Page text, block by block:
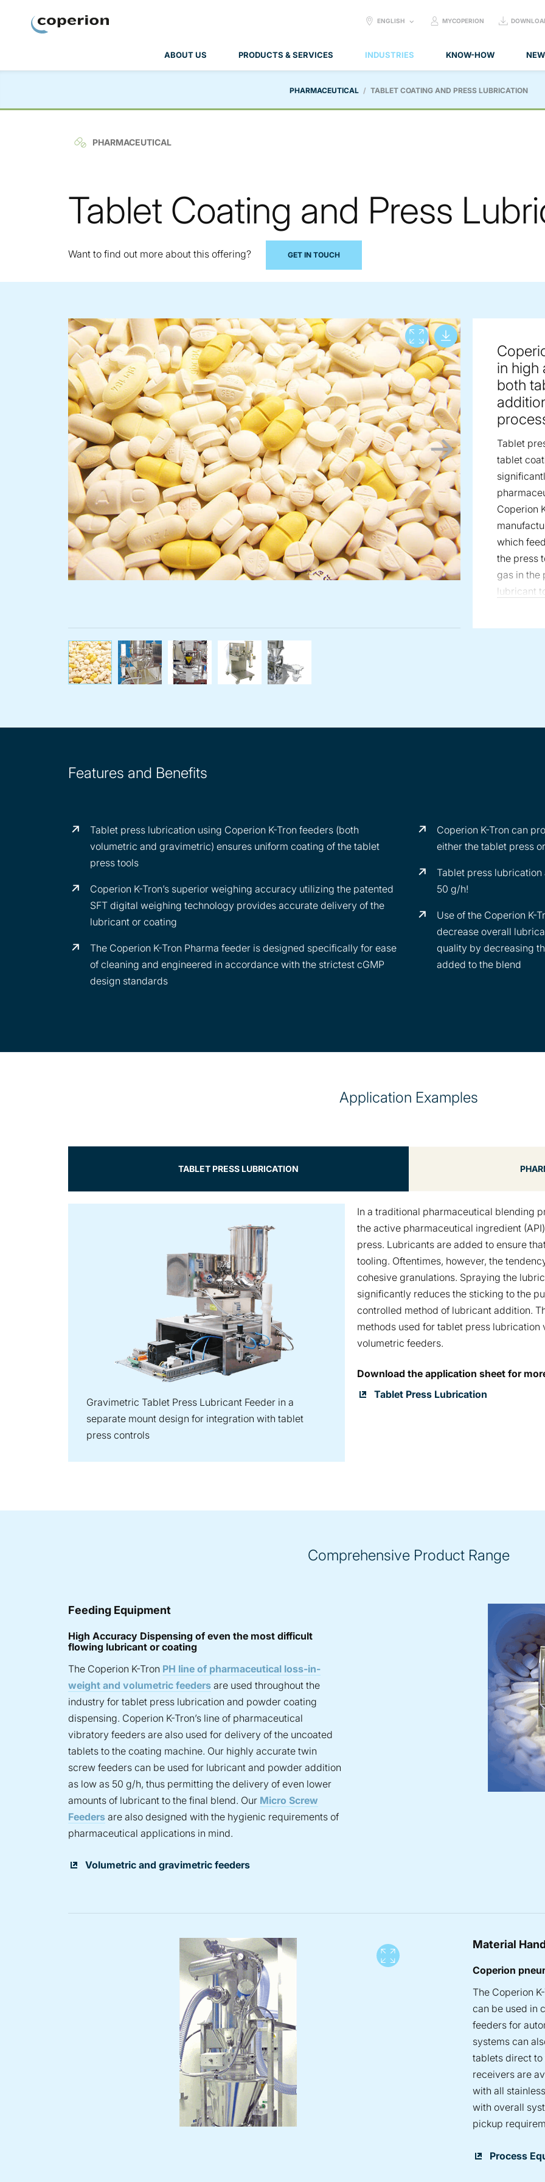
ABOUT US PRODUCTS & SERVICES INDUSTRIES KNOW-HOW
SELECT
ENGLISH MYCOPERION
PHARMACEUTICAL TABLET COATING AND PRESS LUBRICATION
PHARMACEUTICAL
Tablet Coating and Press
Want to find out more about this offering? GET IN TOUCH
View full screen
Volumetric pharmaceutical feeder with gas venturi on outlet
Feeder outlet with venturi injector
in high
both
Tablet
tablet
Coperion
which
the press
gas in the
lubricant
surfaces
products
stearate,
(e.g.
Features and Benefits
Tablet press lubrication using Coperion K-Tron feeders (both
volumetric and gravimetric) ensures uniform coating of the tablet
press tools
Coperion K-Tron’s superior weighing accuracy utilizing the patented
SFT digital weighing technology provides accurate delivery of the
lubricant or coating
The Coperion K-Tron Pharma feeder is designed specifically for ease
of cleaning and engineered in accordance with the strictest cGMP
design standards
Coperion K-Tron can
either the tablet press
Tablet press
50 g/h!
Use of the Coperion K-
decrease overall
quality by decreasing
added to the blend
Application Examples
TABLET PRESS LUBRICATION
Gravimetric Tablet Press Lubricant Feeder in a
separate mount design for integration with tablet
press controls
In a traditional pharmaceutical blending
the active pharmaceutical ingredient
press. Lubricants are added to ensure
tooling. Oftentimes, however, the
cohesive granulations. Spraying the
significantly reduces the sticking to the
controlled method of lubricant addition.
methods used for tablet press
volumetric feeders.
Download the application sheet for
Tablet Press Lubrication
Comprehensive Product Range
Feeding Equipment
High Accuracy Dispensing of even the most difficult
flowing lubricant or coating
The Coperion K-Tron PH line of pharmaceutical loss-in-
weight and volumetric feeders are used throughout the
industry for tablet press lubrication and powder coating
dispensing. Coperion K-Tron’s line of pharmaceutical
vibratory feeders are also used for delivery of the uncoated
tablets to the coating machine. Our highly accurate twin
screw feeders can be used for lubricant and powder addition
as low as 50 g/h, thus permitting the delivery of even lower
amounts of lubricant to the final blend. Our Micro Screw
Feeders are also designed with the hygienic requirements of
pharmaceutical applications in mind.
Volumetric and gravimetric feeders
Material
Coperion
The Coperion
can be used in
feeders for
systems can
tablets direct to
receivers are
with all
with overall
pickup
Process